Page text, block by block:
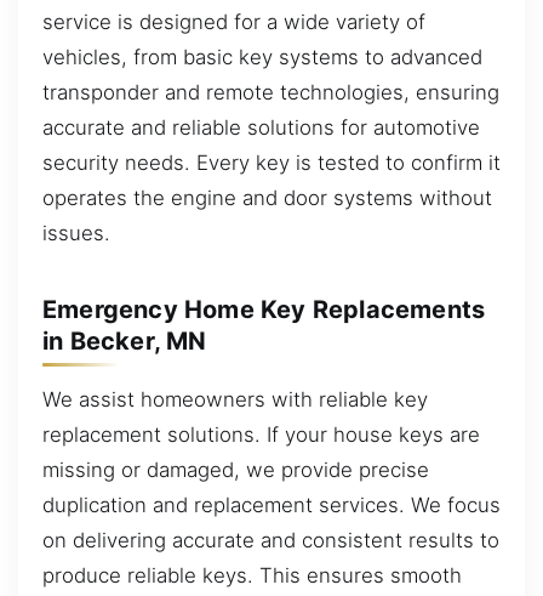
service is designed for a wide variety of
vehicles, from basic key systems to advanced
transponder and remote technologies, ensuring
accurate and reliable solutions for automotive
security needs. Every key is tested to confirm it
operates the engine and door systems without
issues.
Emergency Home Key Replacements
in Becker, MN
We assist homeowners with reliable key
replacement solutions. If your house keys are
missing or damaged, we provide precise
duplication and replacement services. We focus
on delivering accurate and consistent results to
produce reliable keys. This ensures smooth